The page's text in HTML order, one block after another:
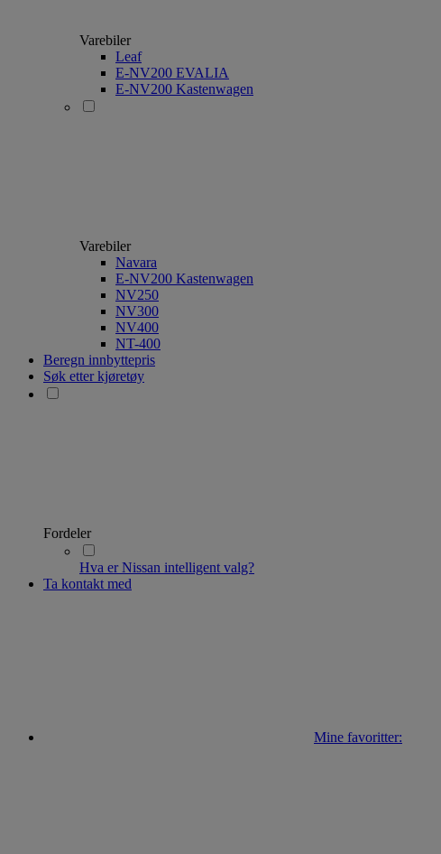
Varebiler
Leaf
E-NV200 EVALIA
E-NV200 Kastenwagen
Varebiler
Navara
E-NV200 Kastenwagen
NV250
NV300
NV400
NT-400
Beregn innbyttepris
Søk etter kjøretøy
Fordeler
Hva er Nissan intelligent valg?
Ta kontakt med
Mine favoritter: